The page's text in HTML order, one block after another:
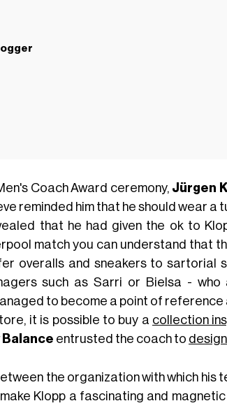
Coach Award ceremony, Jürgen
reminded him that he should wear a
that he had given the ok to
match you can understand that
overalls and sneakers to sartorial
such as Sarri or Bielsa -
to become a point of reference
it is possible to buy a collection
Balance entrusted the coach to
the organization with which his
Klopp a fascinating and